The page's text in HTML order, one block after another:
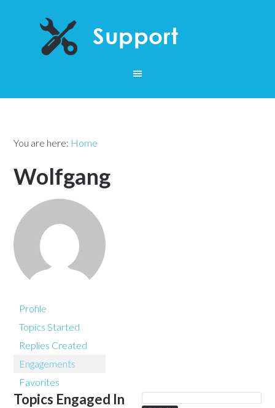
You are here: Home
Wolfgang
Profile
Topics Started
Replies Created
Engagements
Favorites
Topics Engaged In